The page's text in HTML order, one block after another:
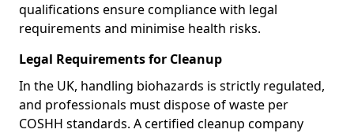
qualifications ensure compliance with legal
requirements and minimise health risks.
Legal Requirements for Cleanup
In the UK, handling biohazards is strictly regulated,
and professionals must dispose of waste per
COSHH standards. A certified cleanup company